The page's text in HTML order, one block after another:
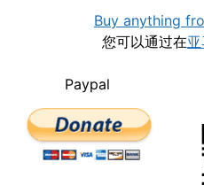
Buy anything
您可以通过在
Paypal